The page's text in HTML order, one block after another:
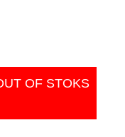
OF STOKS